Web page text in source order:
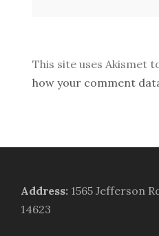
This site uses Akismet
how your comment
Address: 1565 Jefferson
14623